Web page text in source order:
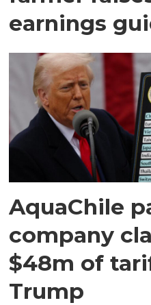
earnings
AquaChile
company
$48m of
Trump